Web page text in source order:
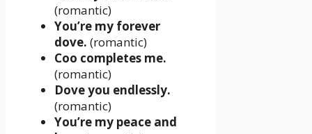
(romantic)
You’re my forever
dove. (romantic)
Coo completes me.
(romantic)
Dove you endlessly.
(romantic)
You’re my peace and